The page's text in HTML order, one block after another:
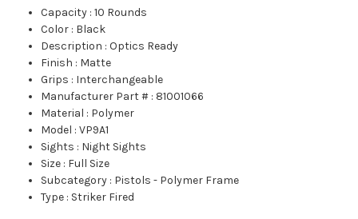
Capacity :10 Rounds
Color : Black
Description :Optics Ready
Finish : Matte
Grips : Interchangeable
Manufacturer Part # : 81001066
Material : Polymer
Model :VP9A1
Sights : Night Sights
Size : Full Size
Subcategory : Pistols - Polymer Frame
Type : Striker Fired